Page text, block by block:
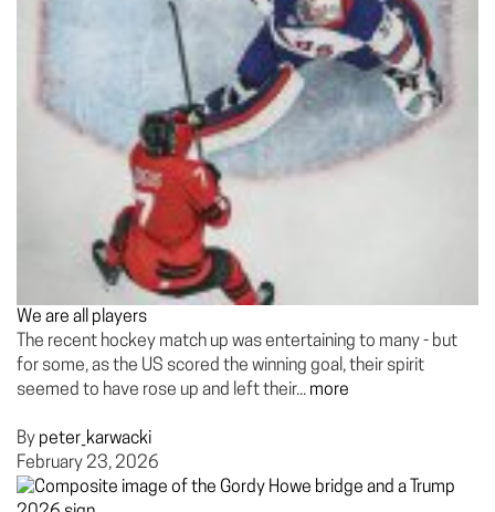
We are all players
The recent hockey match up was entertaining to many - but
for some, as the US scored the winning goal, their spirit
seemed to have rose up and left their... more
By peter_karwacki
February 23, 2026